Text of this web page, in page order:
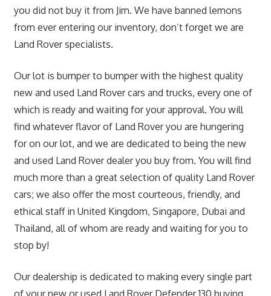
you did not buy it from Jim. We have banned lemons
from ever entering our inventory, don’t forget we are
Land Rover specialists.
Our lot is bumper to bumper with the highest quality
new and used Land Rover cars and trucks, every one of
which is ready and waiting for your approval. You will
find whatever flavor of Land Rover you are hungering
for on our lot, and we are dedicated to being the new
and used Land Rover dealer you buy from. You will find
much more than a great selection of quality Land Rover
cars; we also offer the most courteous, friendly, and
ethical staff in United Kingdom, Singapore, Dubai and
Thailand, all of whom are ready and waiting for you to
stop by!
Our dealership is dedicated to making every single part
of your new or used Land Rover Defender 130 buying